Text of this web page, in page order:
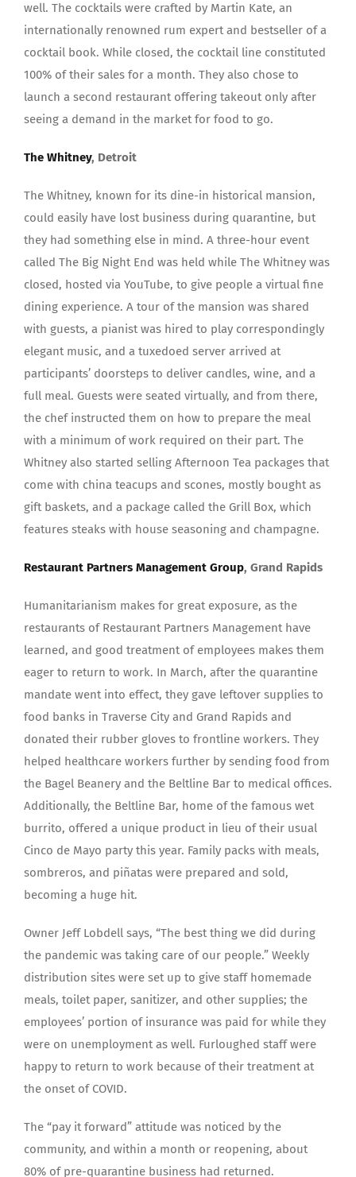
well. The cocktails were crafted by Martin Kate, an
internationally renowned rum expert and bestseller of a
cocktail book. While closed, the cocktail line constituted
100% of their sales for a month. They also chose to
launch a second restaurant offering takeout only after
seeing a demand in the market for food to go.
The Whitney, Detroit
The Whitney, known for its dine-in historical mansion,
could easily have lost business during quarantine, but
they had something else in mind. A three-hour event
called The Big Night End was held while The Whitney was
closed, hosted via YouTube, to give people a virtual fine
dining experience. A tour of the mansion was shared
with guests, a pianist was hired to play correspondingly
elegant music, and a tuxedoed server arrived at
participants’ doorsteps to deliver candles, wine, and a
full meal. Guests were seated virtually, and from there,
the chef instructed them on how to prepare the meal
with a minimum of work required on their part. The
Whitney also started selling Afternoon Tea packages that
come with china teacups and scones, mostly bought as
gift baskets, and a package called the Grill Box, which
features steaks with house seasoning and champagne.
Restaurant Partners Management Group, Grand Rapids
Humanitarianism makes for great exposure, as the
restaurants of Restaurant Partners Management have
learned, and good treatment of employees makes them
eager to return to work. In March, after the quarantine
mandate went into effect, they gave leftover supplies to
food banks in Traverse City and Grand Rapids and
donated their rubber gloves to frontline workers. They
helped healthcare workers further by sending food from
the Bagel Beanery and the Beltline Bar to medical offices.
Additionally, the Beltline Bar, home of the famous wet
burrito, offered a unique product in lieu of their usual
Cinco de Mayo party this year. Family packs with meals,
sombreros, and piñatas were prepared and sold,
becoming a huge hit.
Owner Jeff Lobdell says, “The best thing we did during
the pandemic was taking care of our people.” Weekly
distribution sites were set up to give staff homemade
meals, toilet paper, sanitizer, and other supplies; the
employees’ portion of insurance was paid for while they
were on unemployment as well. Furloughed staff were
happy to return to work because of their treatment at
the onset of COVID.
The “pay it forward” attitude was noticed by the
community, and within a month or reopening, about
80% of pre-quarantine business had returned.